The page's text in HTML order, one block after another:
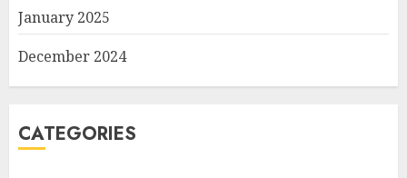
January 2025
December 2024
CATEGORIES